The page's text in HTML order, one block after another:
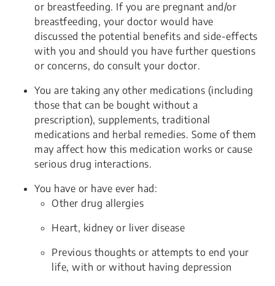
or breastfeeding. If you are pregnant and/or
breastfeeding, your doctor would have
discussed the potential benefits and side-effects
with you and should you have further questions
or concerns, do consult your doctor.
You are taking any other medications (including
those that can be bought without a
prescription), supplements, traditional
medications and herbal remedies. Some of them
may affect how this medication works or cause
serious drug interactions.
You have or have ever had:
Other drug allergies
Heart, kidney or liver disease
Previous thoughts or attempts to end your
life, with or without having depression